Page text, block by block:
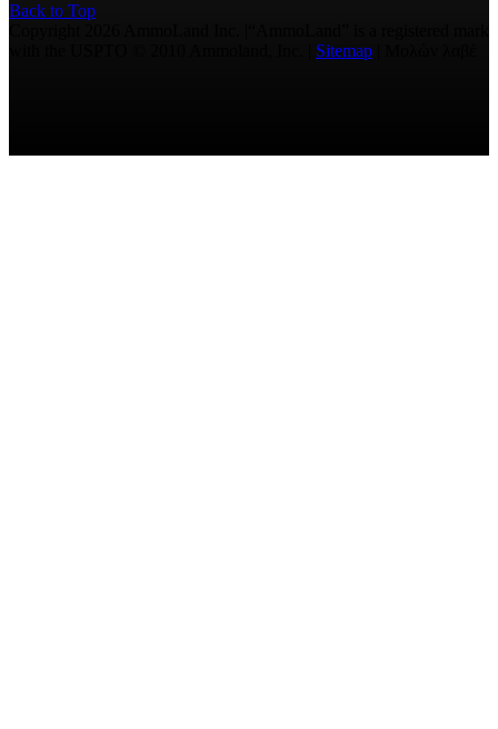
Back to Top
Sitemap